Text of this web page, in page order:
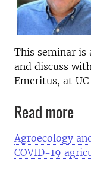
This seminar
and discuss
Emeritus, at
Read more
Agroecology
COVID-19